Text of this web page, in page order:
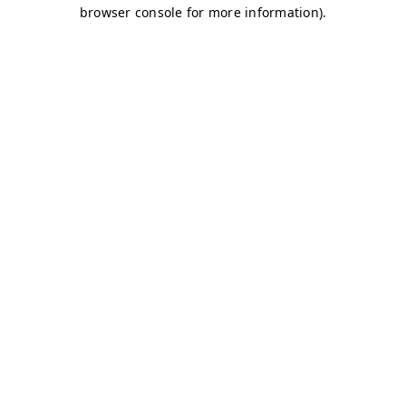
browser console for more information).